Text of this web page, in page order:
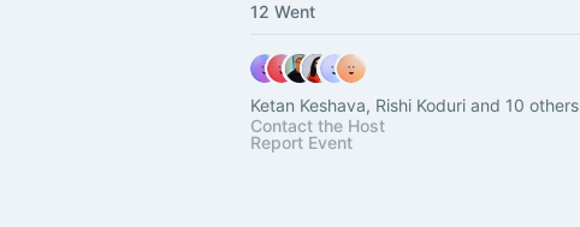
12 Went
Ketan Keshava, Rishi Koduri and 10 others
Contact the Host
Report Event